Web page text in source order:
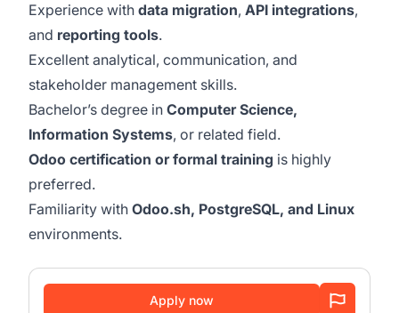
Experience with data migration, API integrations,
and reporting tools.
Excellent analytical, communication, and
stakeholder management skills.
Bachelor’s degree in Computer Science,
Information Systems, or related field.
Odoo certification or formal training is highly
preferred.
Familiarity with Odoo.sh, PostgreSQL, and Linux
environments.
Apply now